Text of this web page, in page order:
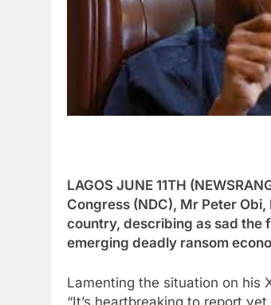
LAGOS JUNE 11TH
Congress (NDC), Mr Peter
country, describing as sad the
emerging deadly ransom
Lamenting the situation on his
“It’s heartbreaking to report